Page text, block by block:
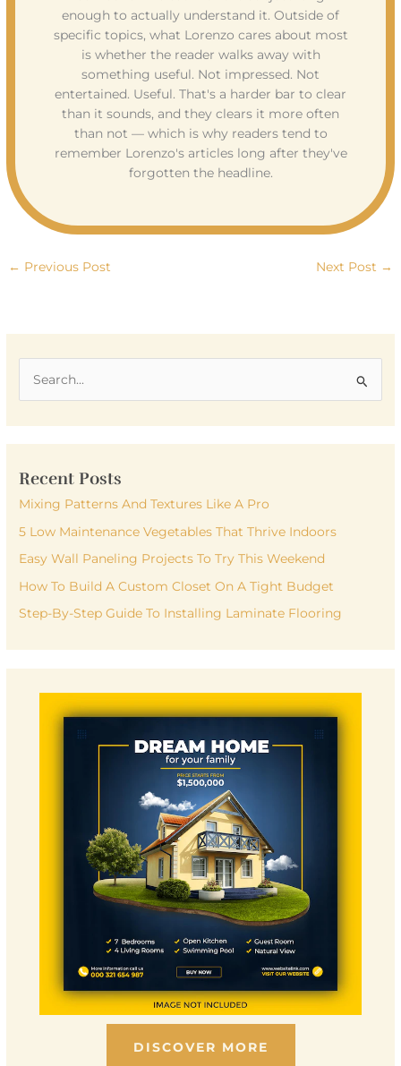
enough to actually understand it. Outside of
specific topics, what Lorenzo cares about most
is whether the reader walks away with
something useful. Not impressed. Not
entertained. Useful. That's a harder bar to clear
than it sounds, and they clears it more often
than not — which is why readers tend to
remember Lorenzo's articles long after they've
forgotten the headline.
← Previous Post Next Post →
c
h
f
o
Recent Posts
Mixing Patterns And Textures Like A Pro
5 Low Maintenance Vegetables That Thrive Indoors
Easy Wall Paneling Projects To Try This Weekend
How To Build A Custom Closet On A Tight Budget
Step-By-Step Guide To Installing Laminate Flooring
DISCOVER MORE